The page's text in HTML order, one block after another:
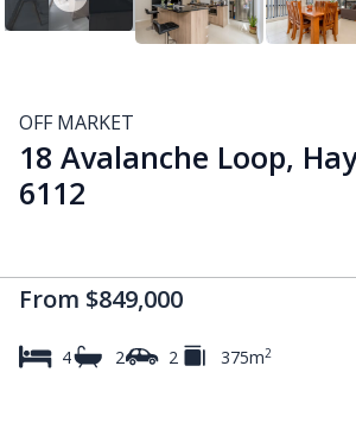
OFF MARKET
18 Avalanche Loop,
6112
From $849,000
4 2 2 375m2